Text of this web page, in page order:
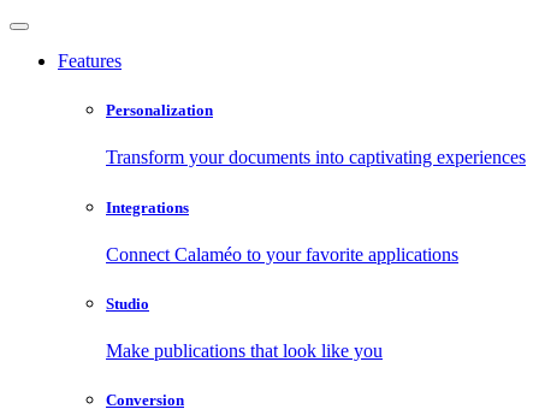
Features
Personalization
Transform your documents into captivating experiences
Integrations
Connect Calaméo to your favorite applications
Studio
Make publications that look like you
Conversion